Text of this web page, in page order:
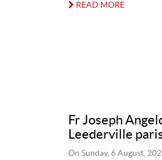
READ MORE
Fr Joseph
Leederville
On Sunday, 6 August,